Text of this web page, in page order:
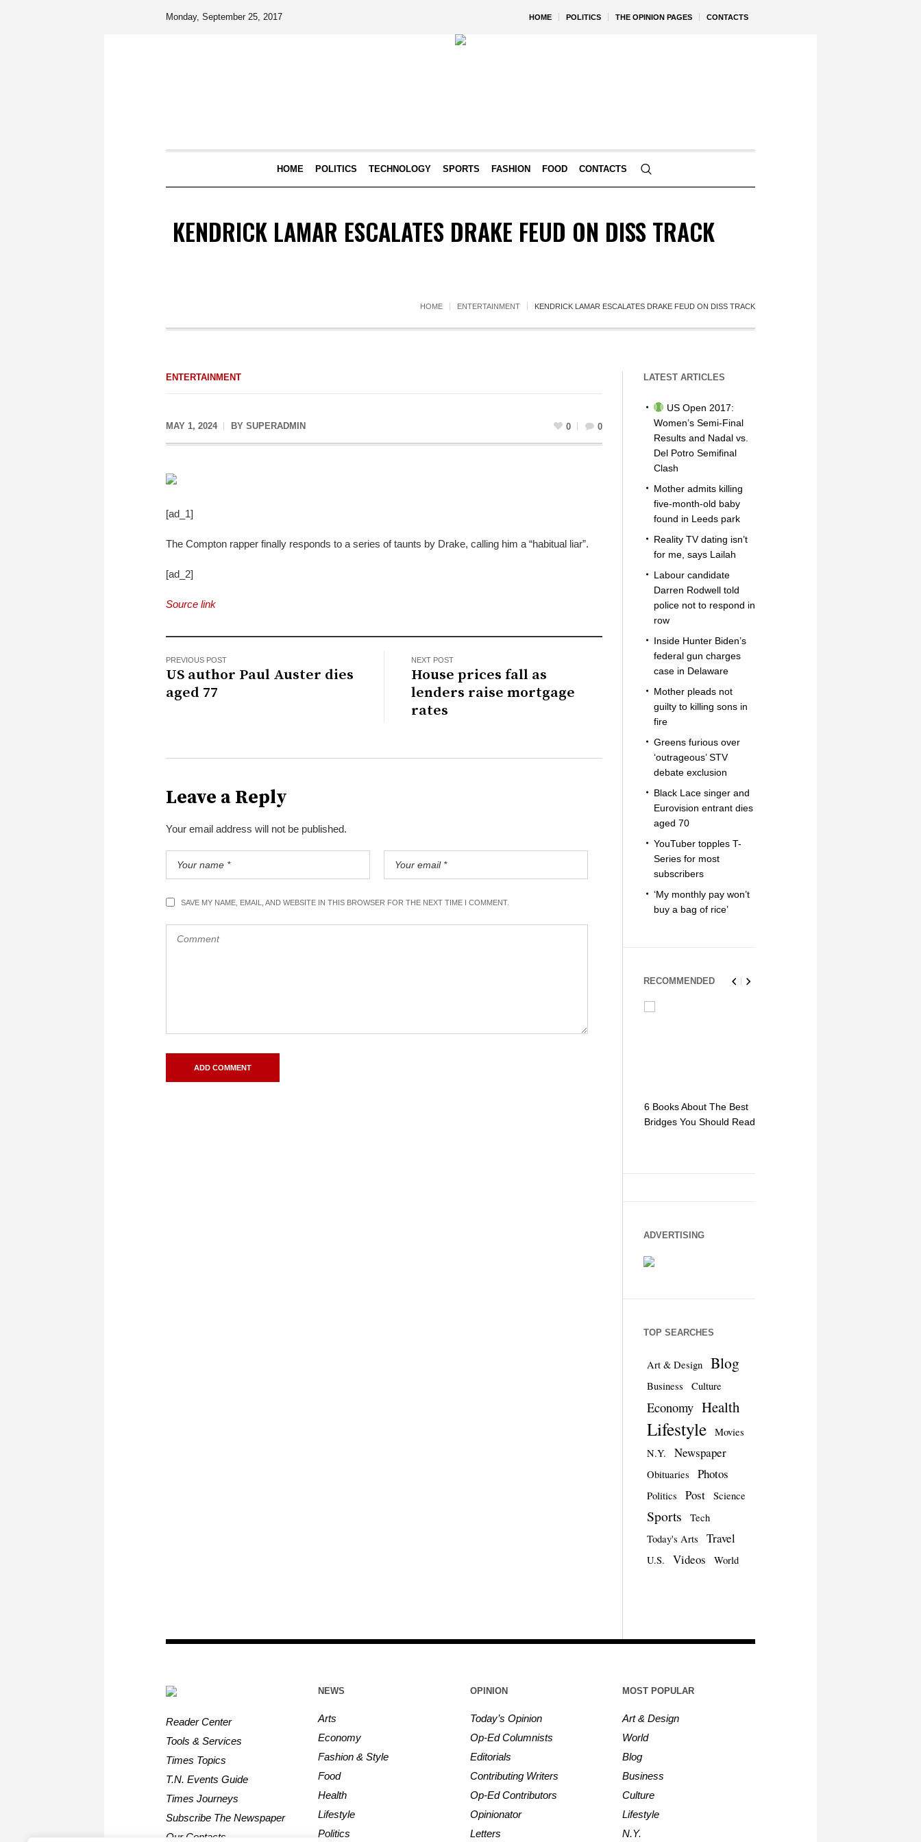
HOME POLITICS THE OPINION PAGES CONTACTS
Monday, September 25, 2017
HOME POLITICS TECHNOLOGY SPORTS FASHION FOOD CONTACTS
KENDRICK LAMAR ESCALATES DRAKE FEUD ON DISS TRACK
HOME ENTERTAINMENT KENDRICK LAMAR ESCALATES DRAKE FEUD ON DISS TRACK
ENTERTAINMENT
MAY 1, 2024 BY SUPERADMIN 0 0
[ad_1]
The Compton rapper finally responds to a series of taunts by Drake, calling him a “habitual liar”.
[ad_2]
Source link
PREVIOUS POST
US author Paul Auster dies
aged 77
NEXT POST
House prices fall as
lenders raise mortgage
rates
Leave a Reply
Your email address will not be published.
SAVE MY NAME, EMAIL, AND WEBSITE IN THIS BROWSER FOR THE NEXT TIME I COMMENT.
LATEST ARTICLES
US Open 2017:
Women’s Semi-Final
Results and Nadal vs.
Del Potro Semifinal
Clash
Mother admits killing
five-month-old baby
found in Leeds park
Reality TV dating isn’t
for me, says Lailah
Labour candidate
Darren Rodwell told
police not to respond in
row
Inside Hunter Biden’s
federal gun charges
case in Delaware
Mother pleads not
guilty to killing sons in
fire
Greens furious over
‘outrageous’ STV
debate exclusion
Black Lace singer and
Eurovision entrant dies
aged 70
YouTuber topples T-
Series for most
subscribers
‘My monthly pay won’t
buy a bag of rice’
RECOMMENDED
6 Books About The Best
Bridges You Should Read
ADVERTISING
TOP SEARCHES
Art & Design Blog
Business Culture
Economy Health
Lifestyle
Movies
N.Y.
Newspaper
Obituaries Photos
Politics Post Science
Sports
Tech
Today's Arts
Travel
U.S. Videos World
Reader Center
Tools & Services
Times Topics
T.N. Events Guide
Times Journeys
Subscribe The Newspaper
Our Contacts
NEWS
Arts
Economy
Fashion & Style
Food
Health
Lifestyle
Politics
OPINION
Today’s Opinion
Op-Ed Columnists
Editorials
Contributing Writers
Op-Ed Contributors
Opinionator
Letters
MOST POPULAR
Art & Design
World
Blog
Business
Culture
Lifestyle
N.Y.